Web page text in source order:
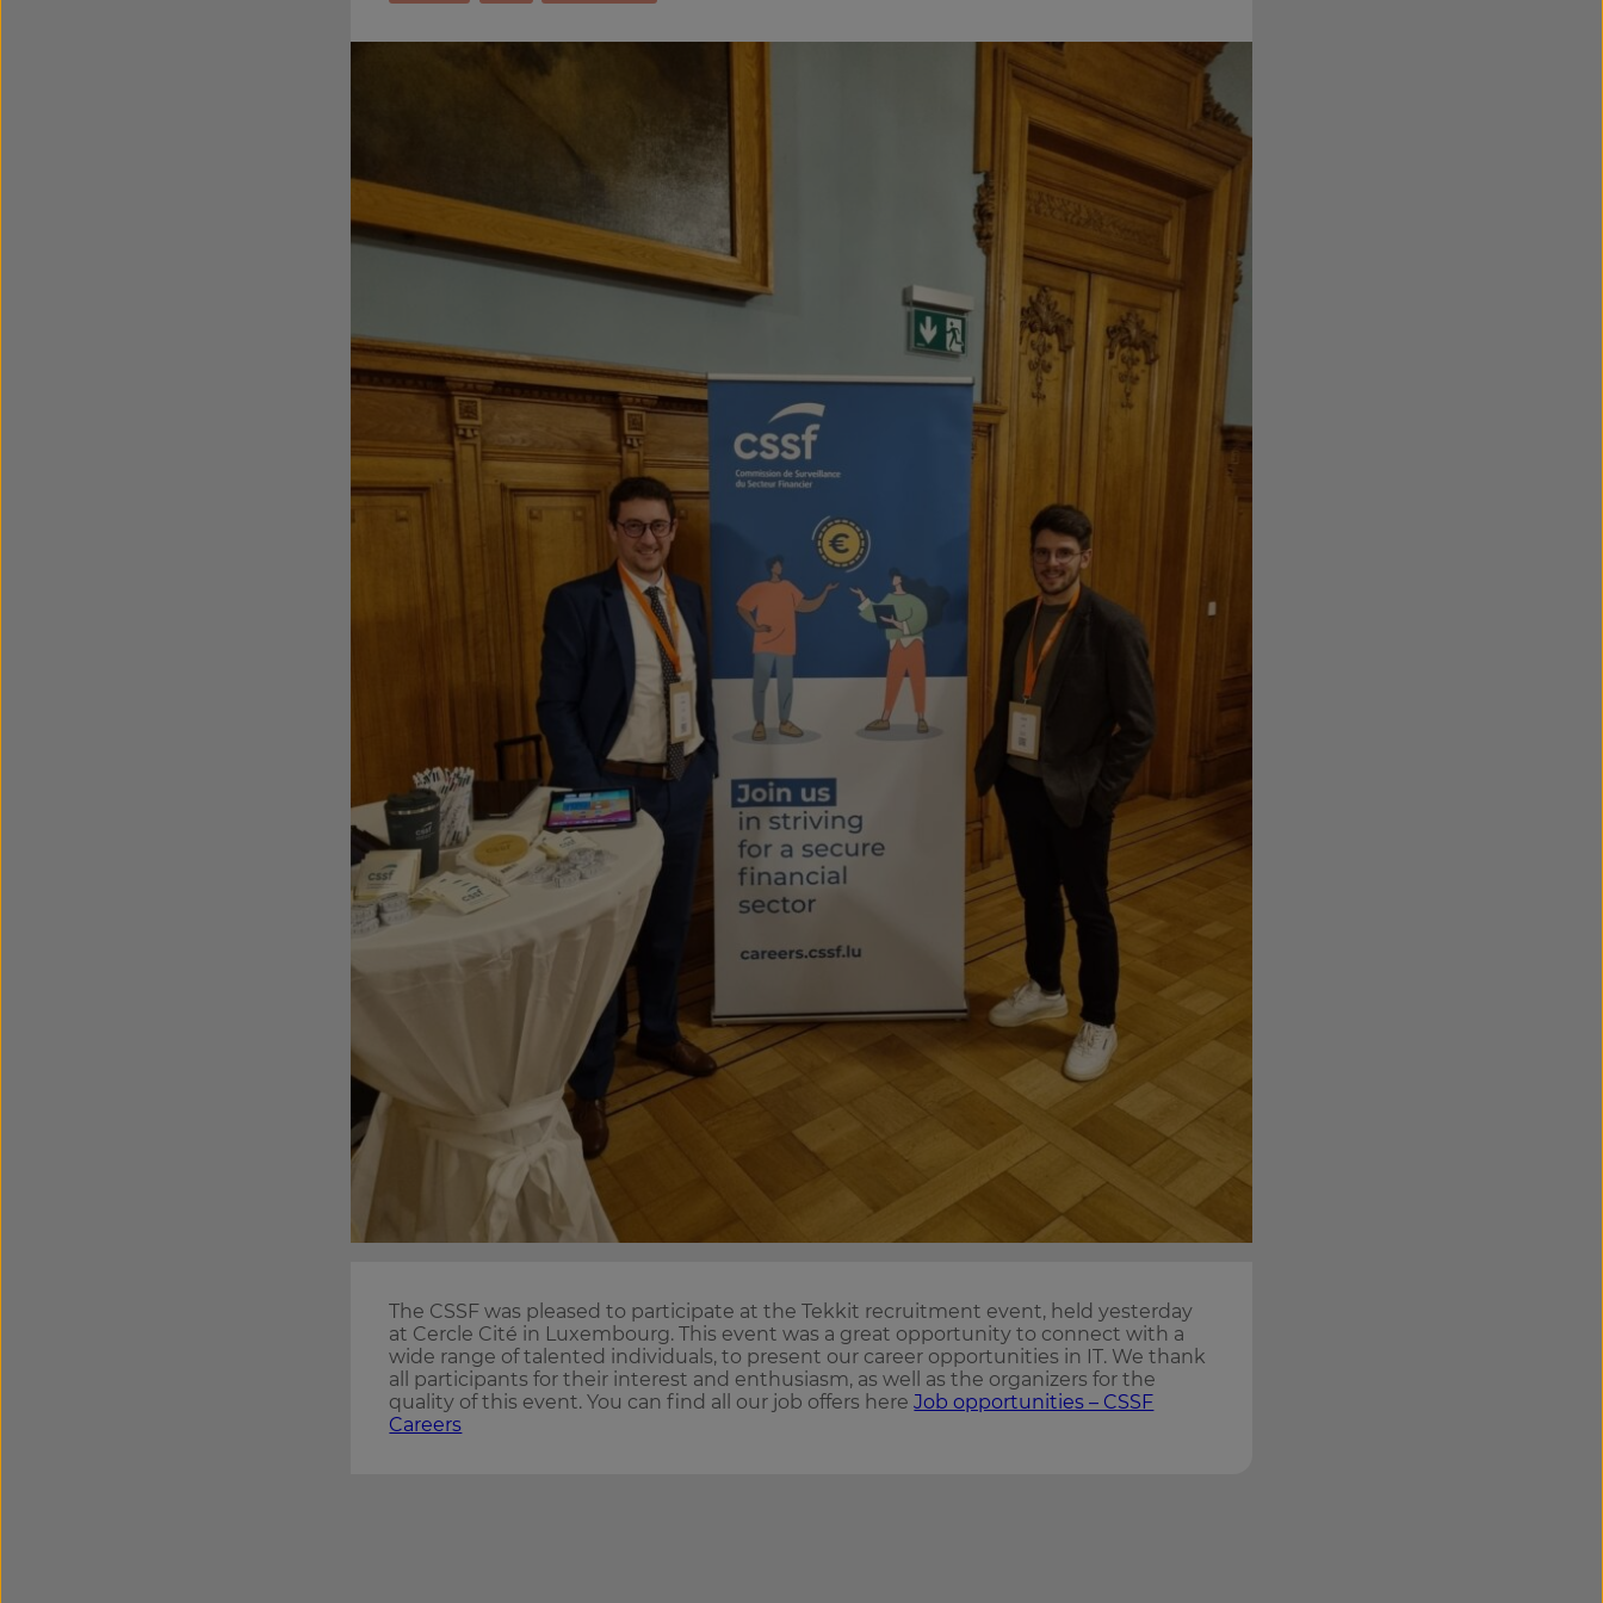
The CSSF was pleased to participate at the Tekkit recruitment event, held yesterday
at Cercle Cité in Luxembourg. This event was a great opportunity to connect with a
wide range of talented individuals, to present our career opportunities in IT. We thank
all participants for their interest and enthusiasm, as well as the organizers for the
quality of this event. You can find all our job offers hereJob opportunities – CSSF
Careers